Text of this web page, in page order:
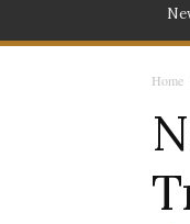
Home